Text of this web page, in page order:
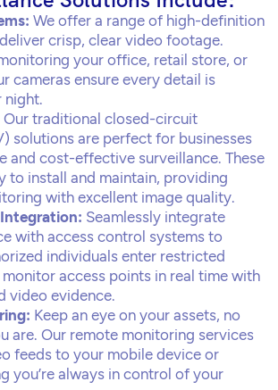
We offer a range of high-definition
crisp, clear video footage.
your office, retail store, or
cameras ensure every detail is
night.
Our traditional closed-circuit
solutions are perfect for businesses
and cost-effective surveillance. These
to install and maintain, providing
with excellent image quality.
Seamlessly integrate
with access control systems to
individuals enter restricted
monitor access points in real time with
video evidence.
Keep an eye on your assets, no
are. Our remote monitoring services
feeds to your mobile device or
you’re always in control of your